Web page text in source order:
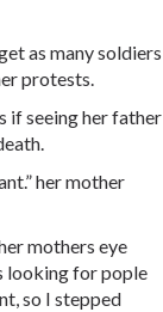
as many soldiers
protests.
if seeing her father
her mother
mothers eye
looking for pople
so I stepped